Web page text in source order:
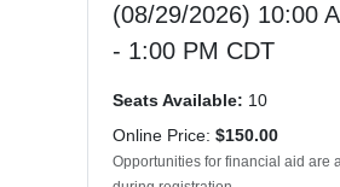
(08/29/2026) 10:00
- 1:00 PM CDT
Seats Available: 10
Online Price: $150.00
Opportunities for financial aid are